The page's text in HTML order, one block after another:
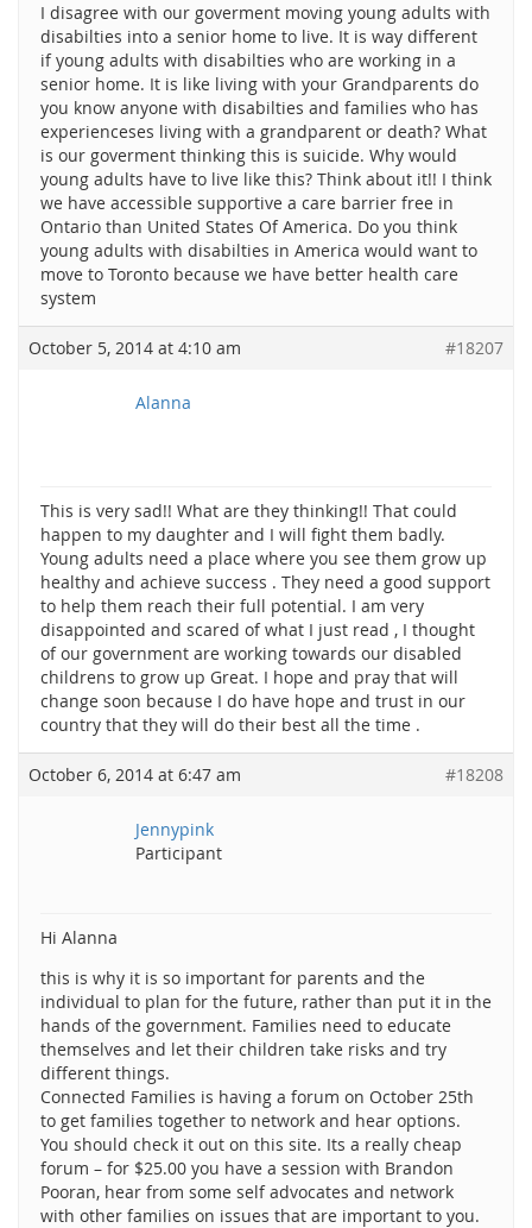
I disagree with our goverment moving young adults with
disabilties into a senior home to live. It is way different
if young adults with disabilties who are working in a
senior home. It is like living with your Grandparents do
you know anyone with disabilties and families who has
experienceses living with a grandparent or death? What
is our goverment thinking this is suicide. Why would
young adults have to live like this? Think about it!! I think
we have accessible supportive a care barrier free in
Ontario than United States Of America. Do you think
young adults with disabilties in America would want to
move to Toronto because we have better health care
system
October 5, 2014 at 4:10 am #18207
Alanna
This is very sad!! What are they thinking!! That could
happen to my daughter and I will fight them badly.
Young adults need a place where you see them grow up
healthy and achieve success . They need a good support
to help them reach their full potential. I am very
disappointed and scared of what I just read , I thought
of our government are working towards our disabled
childrens to grow up Great. I hope and pray that will
change soon because I do have hope and trust in our
country that they will do their best all the time .
October 6, 2014 at 6:47 am #18208
Jennypink
Participant
Hi Alanna
this is why it is so important for parents and the
individual to plan for the future, rather than put it in the
hands of the government. Families need to educate
themselves and let their children take risks and try
different things.
Connected Families is having a forum on October 25th
to get families together to network and hear options.
You should check it out on this site. Its a really cheap
forum – for $25.00 you have a session with Brandon
Pooran, hear from some self advocates and network
with other families on issues that are important to you.